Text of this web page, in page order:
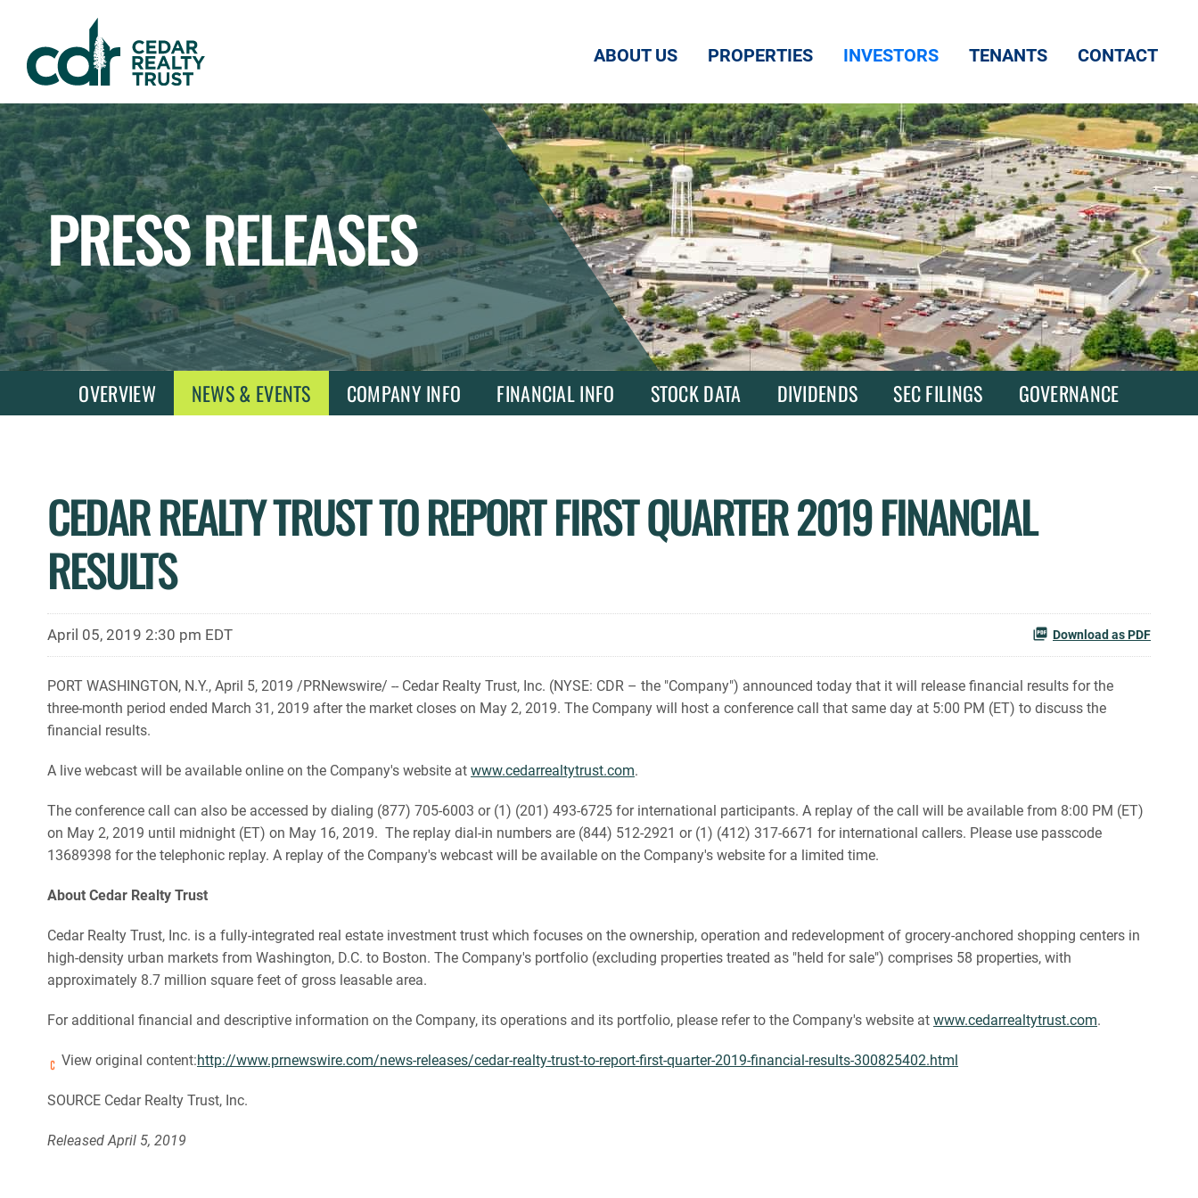
Real
Estate
Investment
Trust
ABOUT US PROPERTIES INVESTORS TENANTS CONTACT
PRESS RELEASES
OVERVIEW NEWS & EVENTS COMPANY INFO FINANCIAL INFO STOCK DATA DIVIDENDS SEC FILINGS GOVERNANCE
CEDAR REALTY TRUST TO REPORT FIRST QUARTER 2019 FINANCIAL
RESULTS
April 05, 2019 2:30 pm EDT Download as PDF
PORT WASHINGTON, N.Y., April 5, 2019 /PRNewswire/ -- Cedar Realty Trust, Inc. (NYSE: CDR – the "Company") announced today that it will release financial results for the
three-month period ended March 31, 2019 after the market closes on May 2, 2019. The Company will host a conference call that same day at 5:00 PM (ET) to discuss the
financial results.
A live webcast will be available online on the Company's website at www.cedarrealtytrust.com.
The conference call can also be accessed by dialing (877) 705-6003 or (1) (201) 493-6725 for international participants. A replay of the call will be available from 8:00 PM (ET)
on May 2, 2019 until midnight (ET) on May 16, 2019. The replay dial-in numbers are (844) 512-2921 or (1) (412) 317-6671 for international callers. Please use passcode
13689398 for the telephonic replay. A replay of the Company's webcast will be available on the Company's website for a limited time.
About Cedar Realty Trust
Cedar Realty Trust, Inc. is a fully-integrated real estate investment trust which focuses on the ownership, operation and redevelopment of grocery-anchored shopping centers in
high-density urban markets from Washington, D.C. to Boston. The Company's portfolio (excluding properties treated as "held for sale") comprises 58 properties, with
approximately 8.7 million square feet of gross leasable area.
For additional financial and descriptive information on the Company, its operations and its portfolio, please refer to the Company's website at www.cedarrealtytrust.com.
View original content:http://www.prnewswire.com/news-releases/cedar-realty-trust-to-report-first-quarter-2019-financial-results-300825402.html
SOURCE Cedar Realty Trust, Inc.
Released April 5, 2019